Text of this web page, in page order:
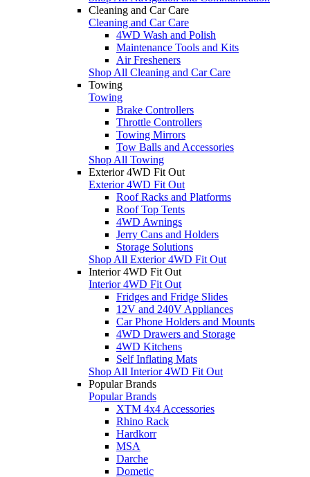
Cleaning and Car Care
Cleaning and Car Care
4WD Wash and Polish
Maintenance Tools and Kits
Air Fresheners
Shop All Cleaning and Car Care
Towing
Towing
Brake Controllers
Throttle Controllers
Towing Mirrors
Tow Balls and Accessories
Shop All Towing
Exterior 4WD Fit Out
Exterior 4WD Fit Out
Roof Racks and Platforms
Roof Top Tents
4WD Awnings
Jerry Cans and Holders
Storage Solutions
Shop All Exterior 4WD Fit Out
Interior 4WD Fit Out
Interior 4WD Fit Out
Fridges and Fridge Slides
12V and 240V Appliances
Car Phone Holders and Mounts
4WD Drawers and Storage
4WD Kitchens
Self Inflating Mats
Shop All Interior 4WD Fit Out
Popular Brands
Popular Brands
XTM 4x4 Accessories
Rhino Rack
Hardkorr
MSA
Darche
Dometic